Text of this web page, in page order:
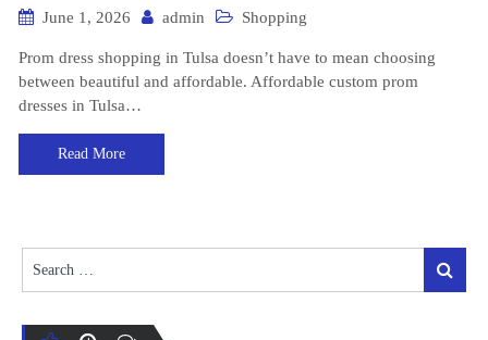
June 1, 2026 admin Shopping
Prom dress shopping in Tulsa doesn’t have to mean choosing
between beautiful and affordable. Affordable custom prom
dresses in Tulsa…
Read More
for:
Search